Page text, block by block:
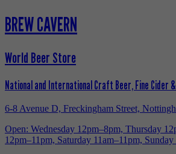
BREW CAVERN
World Beer Store
National and International Craft Beer, Fine Cider
6-8 Avenue D, Freckingham Street,
Open: Wednesday 12pm–8pm, Thursday
12pm–11pm, Saturday 11am–11pm,